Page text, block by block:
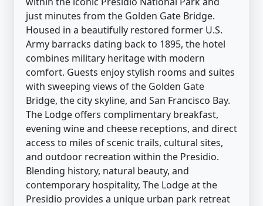
just minutes from the Golden Gate Bridge.
Housed in a beautifully restored former U.S.
Army barracks dating back to 1895, the hotel
combines military heritage with modern
comfort. Guests enjoy stylish rooms and suites
with sweeping views of the Golden Gate
Bridge, the city skyline, and San Francisco Bay.
The Lodge offers complimentary breakfast,
evening wine and cheese receptions, and direct
access to miles of scenic trails, cultural sites,
and outdoor recreation within the Presidio.
Blending history, natural beauty, and
contemporary hospitality, The Lodge at the
Presidio provides a unique urban park retreat